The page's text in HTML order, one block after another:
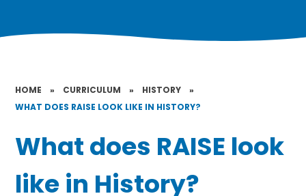
HOME » CURRICULUM » HISTORY
»
WHAT DOES RAISE LOOK LIKE IN HISTORY?
What does RAISE look
like in History?